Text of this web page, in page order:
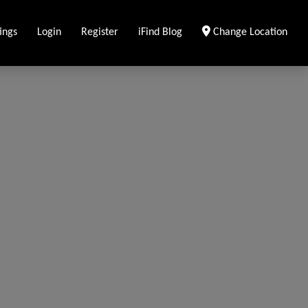
Login Register iFind Blog Change Location